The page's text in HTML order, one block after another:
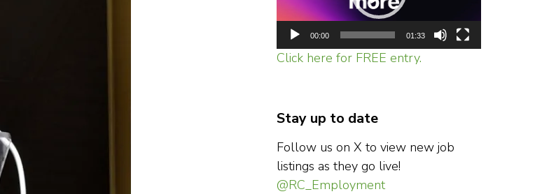
00:00 01:33
Click here for FREE entry.
Stay up to date
Follow us on X to view new job
listings as they go live!
@RC_Employment